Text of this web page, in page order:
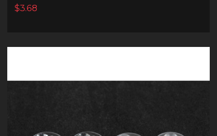
$3.68